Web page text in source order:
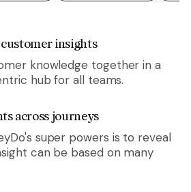
insights
knowledge together in a
hub for all teams.
across journeys
super powers is to reveal
can be based on many